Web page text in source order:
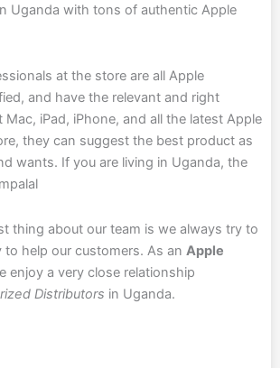
Uganda with tons of authentic Apple
at the store are all Apple
and have the relevant and right
iPad, iPhone, and all the latest Apple
they can suggest the best product as
wants. If you are living in Uganda, the
thing about our team is we always try to
help our customers. As an Apple
enjoy a very close relationship
Distributors in Uganda.